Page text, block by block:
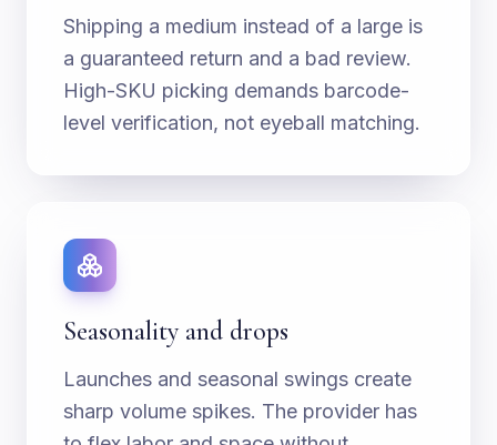
Shipping a medium instead of a large is
a guaranteed return and a bad review.
High-SKU picking demands barcode-
level verification, not eyeball matching.
Seasonality and drops
Launches and seasonal swings create
sharp volume spikes. The provider has